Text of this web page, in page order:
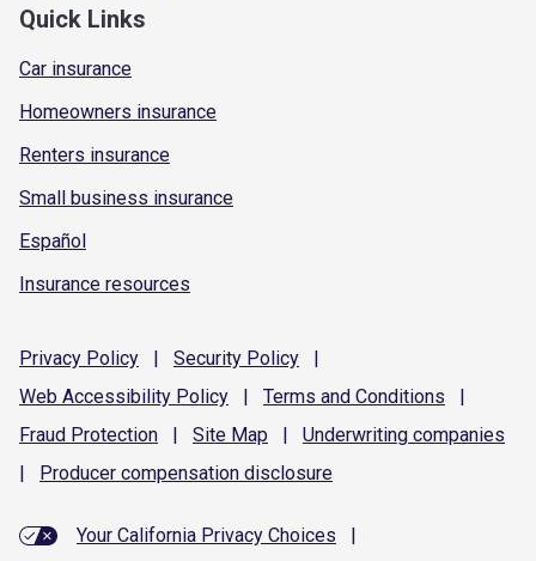
Quick Links
Car insurance
Homeowners insurance
Renters insurance
Small business insurance
Español
Insurance resources
Privacy Policy | Security Policy
|
Web Accessibility Policy | Terms and Conditions
|
Fraud Protection | Site Map | Underwriting companies
|
Producer compensation disclosure
Your California Privacy Choices
|